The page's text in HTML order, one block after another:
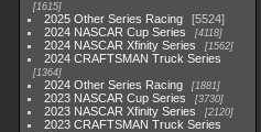
1615
2025 Other Series Racing
5524
2024 NASCAR Cup Series
4118
2024 NASCAR Xfinity Series 1562
2024 CRAFTSMAN Truck Series
1364
2024 Other Series Racing 1881
2023 NASCAR Cup Series 3730
2023 NASCAR Xfinity Series 2120
2023 CRAFTSMAN Truck Series